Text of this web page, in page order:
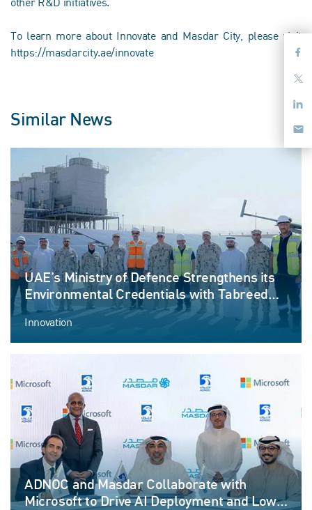
To learn more about Innovate and Masdar City, please visit
https://masdarcity.ae/innovate
Similar News
UAE’s Ministry of Defence Strengthens its
Environmental Credentials with Tabreed
and Emerge
Innovation
ADNOC and Masdar Collaborate with
Microsoft to Drive AI Deployment and Low-